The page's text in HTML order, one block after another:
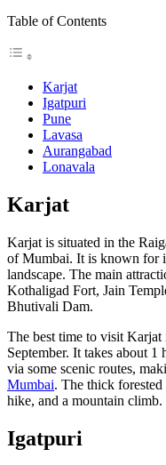
Table of Contents
Karjat
Igatpuri
Pune
Lavasa
Aurangabad
Lonavala
Karjat
Karjat is situated in the
of Mumbai. It is known for
landscape. The main
Kothaligad Fort, Jain
Bhutivali Dam.
The best time to visit
September. It takes about
via some scenic routes,
Mumbai. The thick
hike, and a mountain climb.
Igatpuri